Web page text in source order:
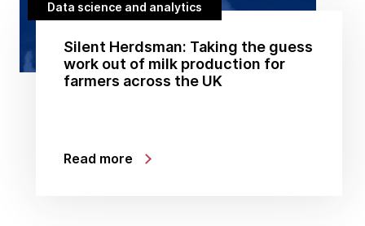
Data science and analytics
Silent Herdsman: Taking the guess
work out of milk production for
farmers across the UK
Read more